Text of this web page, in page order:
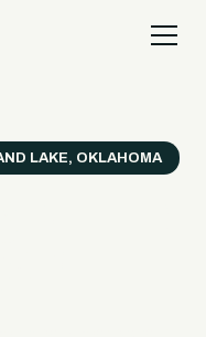
LAKE, OKLAHOMA